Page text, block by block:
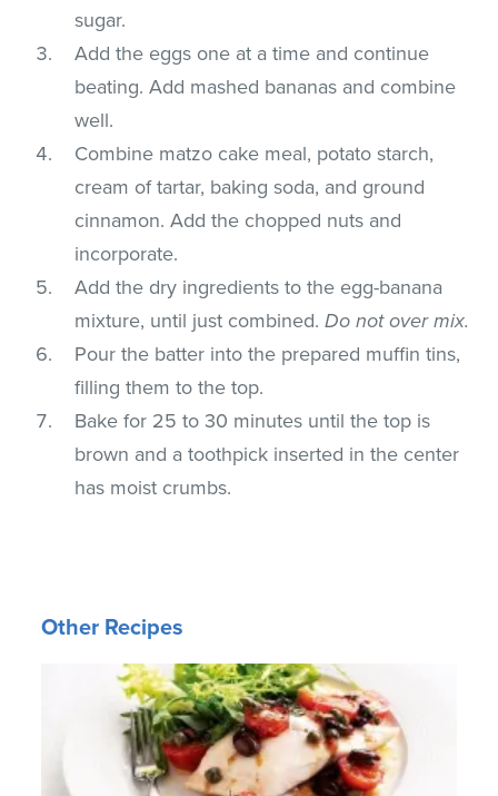
sugar.
Add the eggs one at a time and continue
beating. Add mashed bananas and combine
well.
Combine matzo cake meal, potato starch,
cream of tartar, baking soda, and ground
cinnamon. Add the chopped nuts and
incorporate.
Add the dry ingredients to the egg-banana
mixture, until just combined.Do not over mix.
Pour the batter into the prepared muffin tins,
filling them to the top.
Bake for 25 to 30 minutes until the top is
brown and a toothpick inserted in the center
has moist crumbs.
Other Recipes